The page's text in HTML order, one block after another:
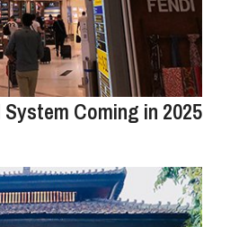
Coming in 2025